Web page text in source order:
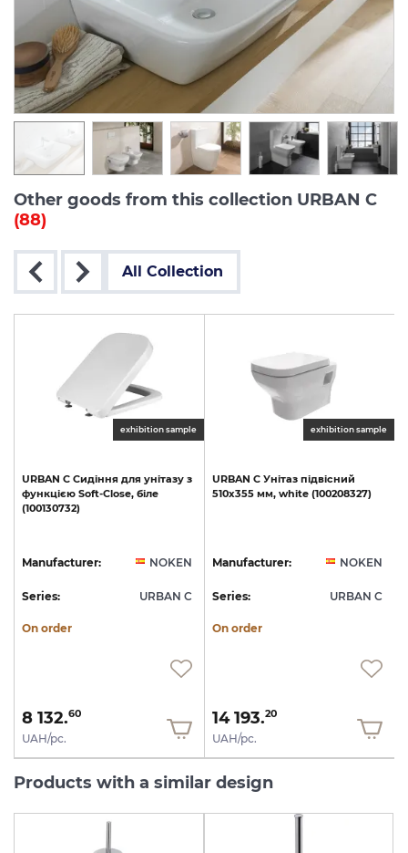
Other goods from this collection URBAN C
(88)
All Collection
exhibition sample
URBAN C Сидіння для унітазу з
функцією Soft-Close, біле
(100130732)
Manufacturer: NOKEN
Series: URBAN C
On order
8 132.60
UAH/pc.
exhibition sample
URBAN C Унітаз підвісний
510х355 мм, white (100208327)
Manufacturer: NOKEN
Series: URBAN C
On order
14 193.20
UAH/pc.
Products with a similar design